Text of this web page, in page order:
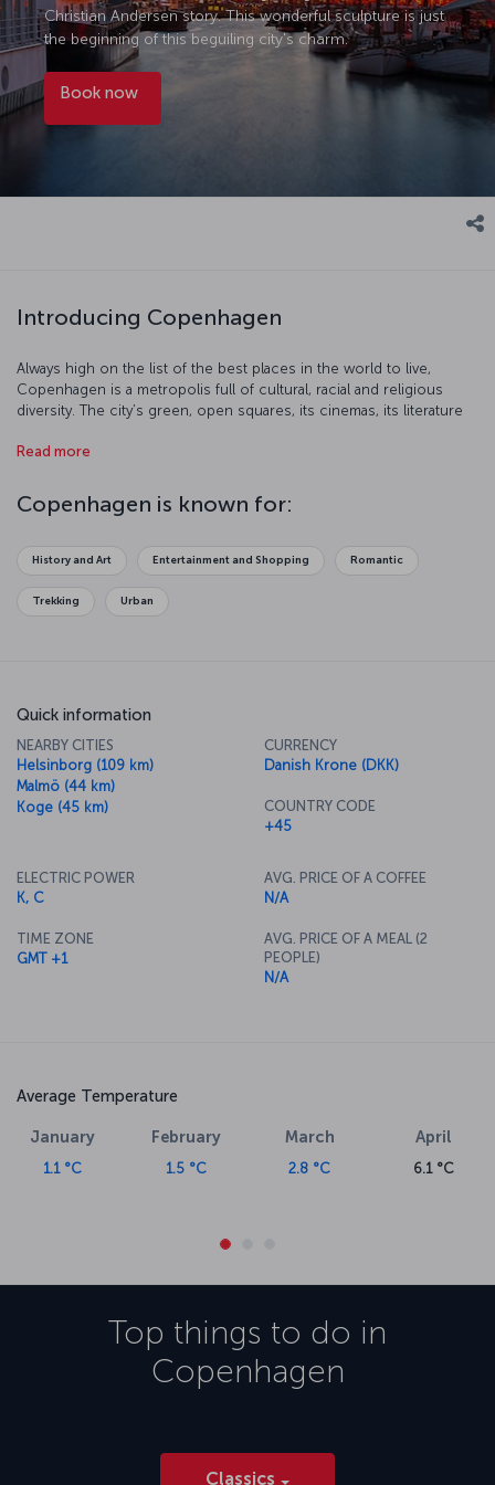
Christian Andersen story. This wonderful sculpture is just
the beginning of this beguiling city's charm.
Book now
Introducing Copenhagen
Always high on the list of the best places in the world to live,
Copenhagen is a metropolis full of cultural, racial and religious
diversity. The city’s green, open squares, its cinemas, its literature
is unique. Copenhagen’s restaurants combine Scandinavian cuisine
a kind, particularly when it comes to seafood. You'll find
Copenhagen's architecture, palaces, parks and sculptures reflect
exploring as much as you can. One of the best ways to discover
appealing an option. However you do it, just let the streets of this
Read more
Copenhagen is known for:
History and Art Entertainment and Shopping Romantic
Trekking Urban
Quick information
NEARBY CITIES
Helsinborg (109 km)
Malmö (44 km)
Koge (45 km)
CURRENCY
Danish Krone (DKK)
COUNTRY CODE
+45
ELECTRIC POWER
K, C
TIME ZONE
GMT +1
AVG. PRICE OF A COFFEE
N/A
AVG. PRICE OF A MEAL (2
PEOPLE)
N/A
Average Temperature
January
1.1 °C
February
1.5 °C
March
2.8 °C
April
6.1 °C
Top things to do in
Copenhagen
Classics